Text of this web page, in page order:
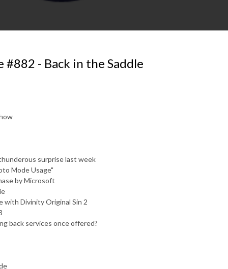
#882 - Back in the Saddle
surprise last week
Mode Usage"
by Microsoft
with Divinity Original Sin 2
back services once offered?